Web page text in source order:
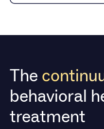
Neurodivergence
ADHD, conduct disorder,
learning difficulties,
The
behavioral
treatment